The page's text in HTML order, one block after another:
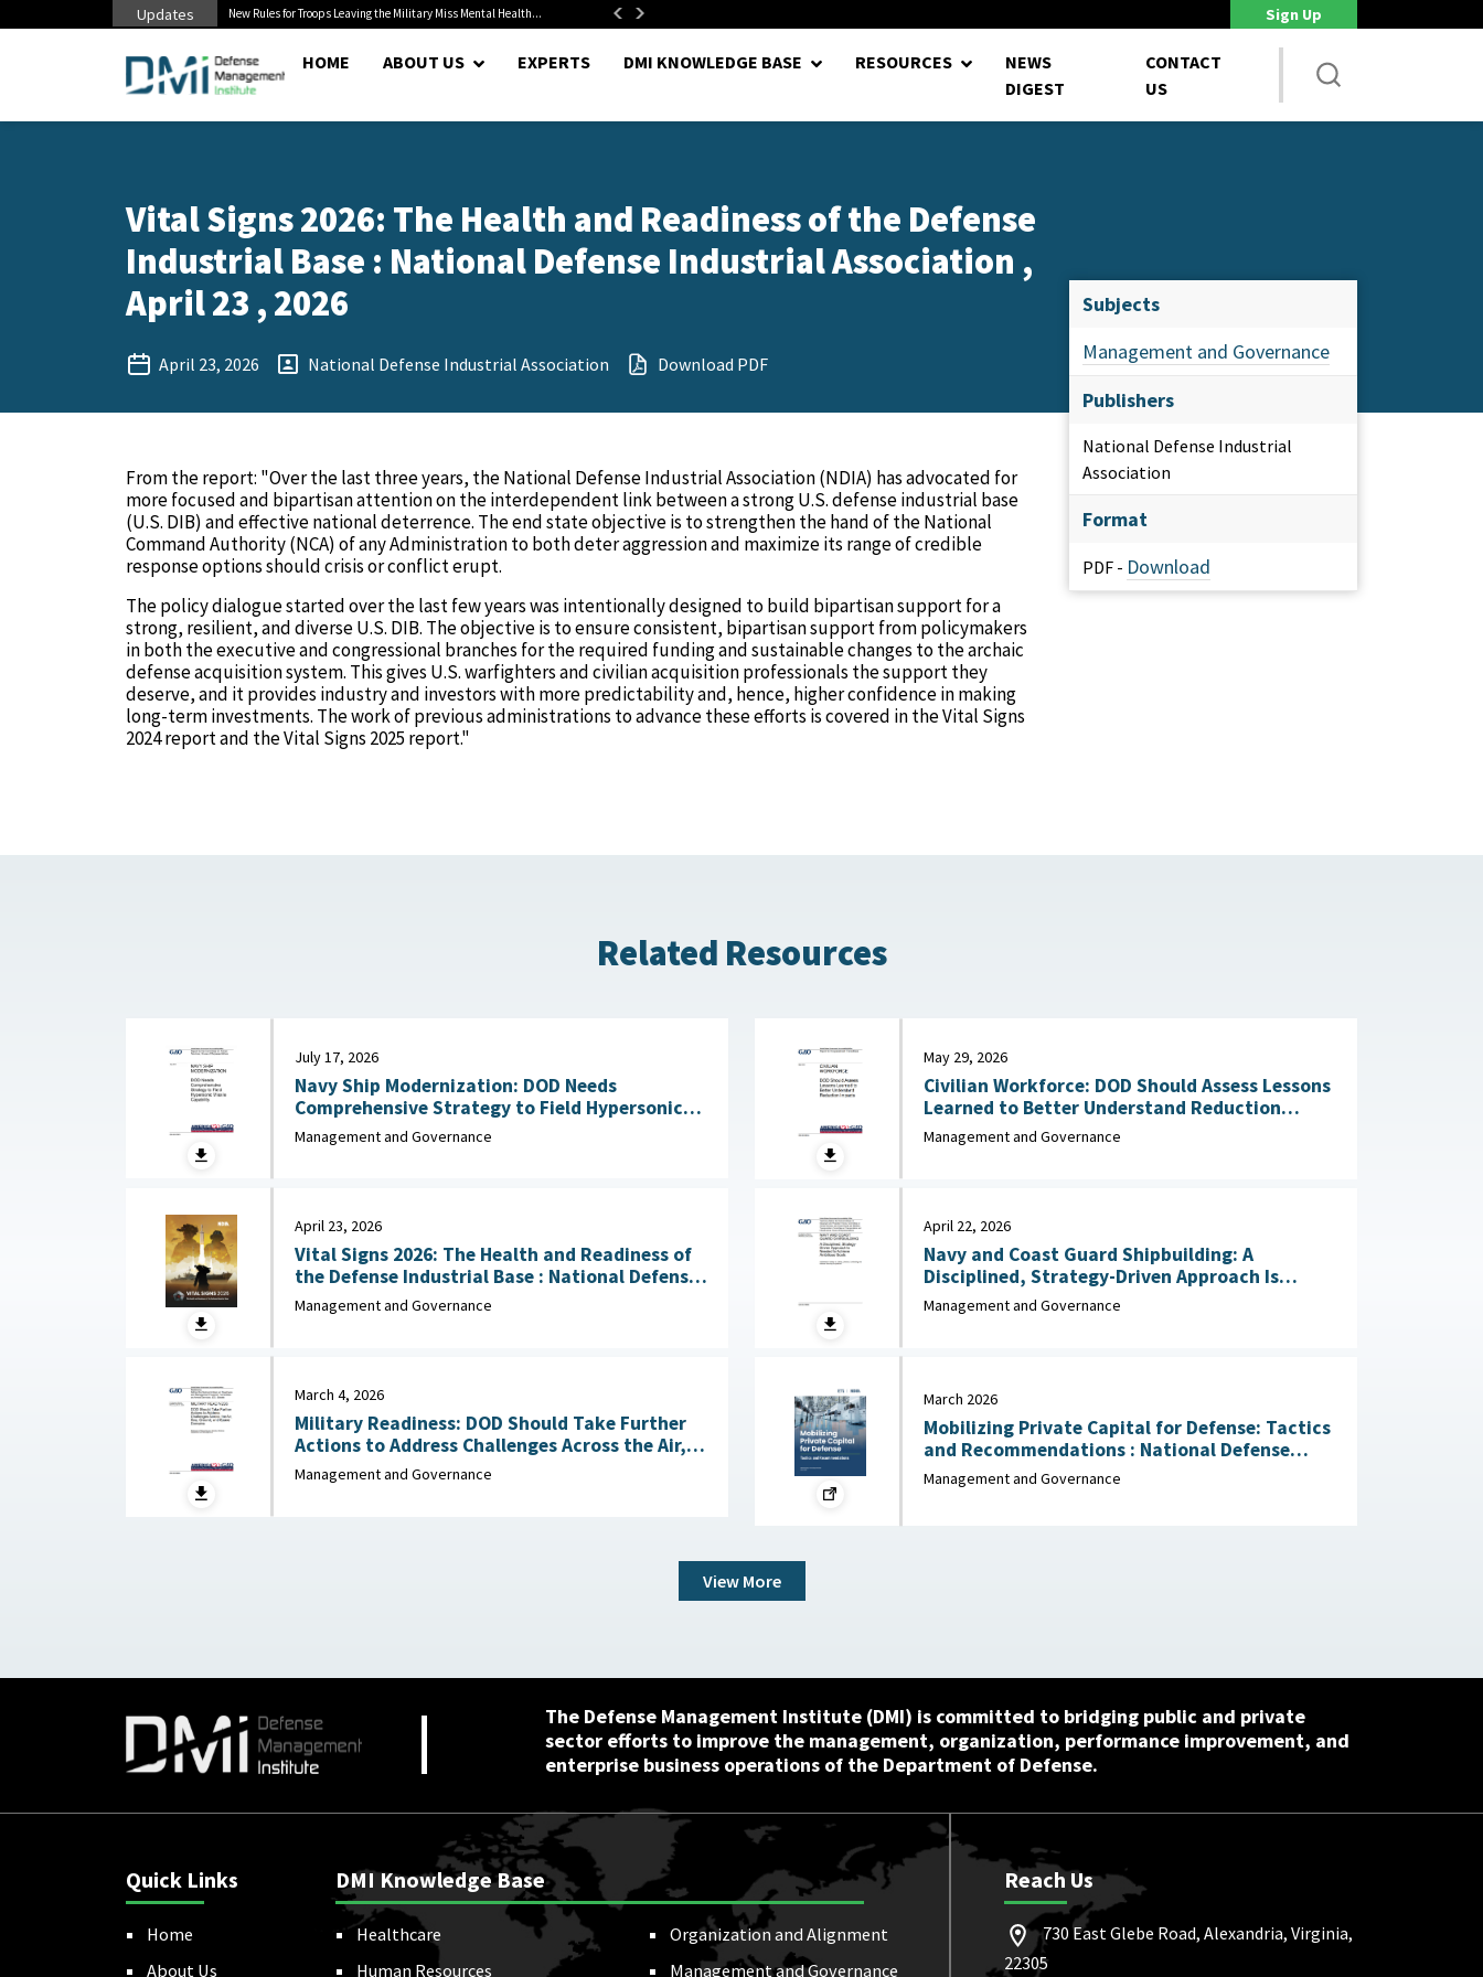
Updates New Rules for Troops Leaving the Military Miss Mental Health... Senate Confirms Hurst as Pentagon Comptroller After 1.5-Year... DoD Is Looking for New Ways to Bring Commercial Innovation...
Sign Up
HOME ABOUT US EXPERTS DMI KNOWLEDGE BASE RESOURCES
NEWS
DIGEST
CONTACT
US
Vital Signs 2026: The Health and Readiness of the Defense
Industrial Base : National Defense Industrial Association ,
April 23 , 2026
April 23, 2026 National Defense Industrial Association Download PDF
From the report: "Over the last three years, the National Defense Industrial Association (NDIA) has advocated for
more focused and bipartisan attention on the interdependent link between a strong U.S. defense industrial base
(U.S. DIB) and effective national deterrence. The end state objective is to strengthen the hand of the National
Command Authority (NCA) of any Administration to both deter aggression and maximize its range of credible
response options should crisis or conflict erupt.
The policy dialogue started over the last few years was intentionally designed to build bipartisan support for a
strong, resilient, and diverse U.S. DIB. The objective is to ensure consistent, bipartisan support from policymakers
in both the executive and congressional branches for the required funding and sustainable changes to the archaic
defense acquisition system. This gives U.S. warfighters and civilian acquisition professionals the support they
deserve, and it provides industry and investors with more predictability and, hence, higher confidence in making
long-term investments. The work of previous administrations to advance these efforts is covered in the Vital Signs
2024 report and the Vital Signs 2025 report."
Subjects
Management and Governance
Publishers
National Defense Industrial
Association
Format
PDF - Download
Related Resources
July 17, 2026
Navy Ship Modernization: DOD Needs
Comprehensive Strategy to Field Hypersonic
Missile Capability July 17, 2026
Management and Governance
May 29, 2026
Civilian Workforce: DOD Should Assess Lessons
Learned to Better Understand Reduction
Impacts May 29, 2026
Management and Governance
April 23, 2026
Vital Signs 2026: The Health and Readiness of
the Defense Industrial Base : National Defense
Industrial Association, April 23, 2026
Management and Governance
April 22, 2026
Navy and Coast Guard Shipbuilding: A
Disciplined, Strategy-Driven Approach Is
Needed to Achieve Ambitious Goals April 22,
2026
Management and Governance
March 4, 2026
Military Readiness: DOD Should Take Further
Actions to Address Challenges Across the Air,
Management and Governance
March 2026
Mobilizing Private Capital for Defense: Tactics
and Recommendations : National Defense
Industrial Association, March 2026
Management and Governance
View More
The Defense Management Institute (DMI) is committed to bridging public and private
sector efforts to improve the management, organization, performance improvement, and
enterprise business operations of the Department of Defense.
Quick Links
Home
About Us
DMI Knowledge Base
Healthcare
Human Resources
Organization and Alignment
Management and Governance
Reach Us
730 East Glebe Road, Alexandria, Virginia,
22305